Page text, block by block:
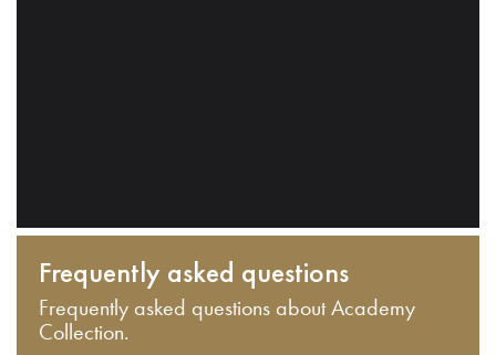
Frequently asked questions
Frequently asked questions about Academy
Collection.